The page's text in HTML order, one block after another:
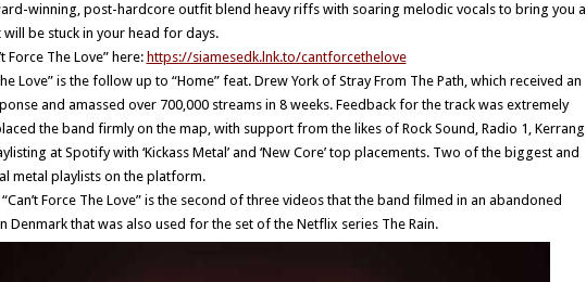
winning, post-hardcore outfit blend heavy riffs with soaring melodic vocals to bring you a
will be stuck in your head for days.
Force The Love” here: https://siamesedk.lnk.to/cantforcethelove
Love” is the follow up to “Home” feat. Drew York of Stray From The Path, which received an
and amassed over 700,000 streams in 8 weeks. Feedback for the track was extremely
the band firmly on the map, with support from the likes of Rock Sound, Radio 1, Kerrang
at Spotify with ‘Kickass Metal’ and ‘New Core’ top placements. Two of the biggest and
metal playlists on the platform.
Force The Love” is the second of three videos that the band filmed in an abandoned
Denmark that was also used for the set of the Netflix series The Rain.